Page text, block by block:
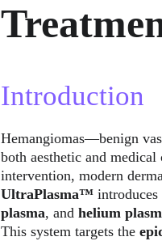
Introduction
Hemangiomas—benign
both aesthetic and
intervention, modern
UltraPlasma™ introduces
plasma, and helium
This system targets the